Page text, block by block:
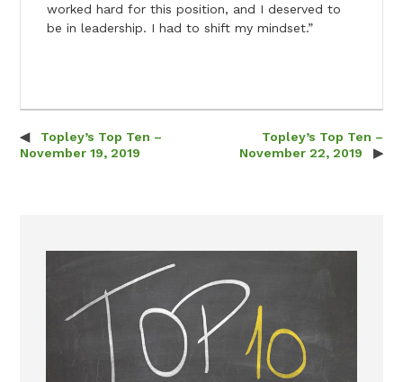
worked hard for this position, and I deserved to
be in leadership. I had to shift my mindset.”
Post navigation
Topley’s Top Ten –
November 19, 2019
Topley’s Top Ten –
November 22, 2019